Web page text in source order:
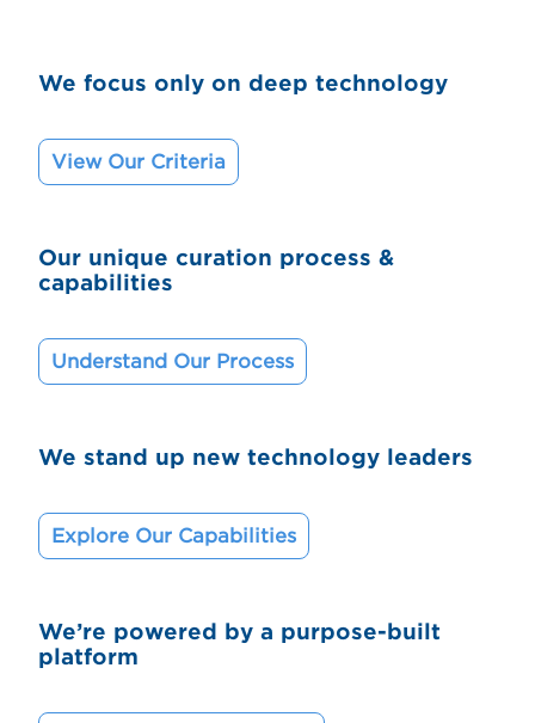
We focus only on deep technology
View Our Criteria
Our unique curation process &
capabilities
Understand Our Process
We stand up new technology leaders
Explore Our Capabilities
We’re powered by a purpose-built
platform